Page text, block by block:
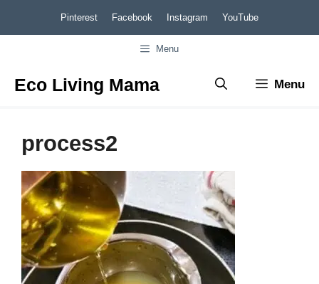
to
Pinterest Facebook Instagram YouTube
Menu
Eco Living Mama Menu
process2